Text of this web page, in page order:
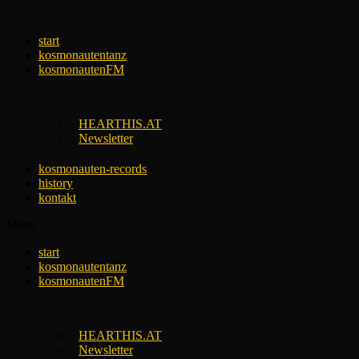
contentstart
kosmonautentanz
kosmonautenFM
HEARTHIS.AT
Newsletter
kosmonauten-records
history
kontakt
start
kosmonautentanz
kosmonautenFM
HEARTHIS.AT
Newsletter